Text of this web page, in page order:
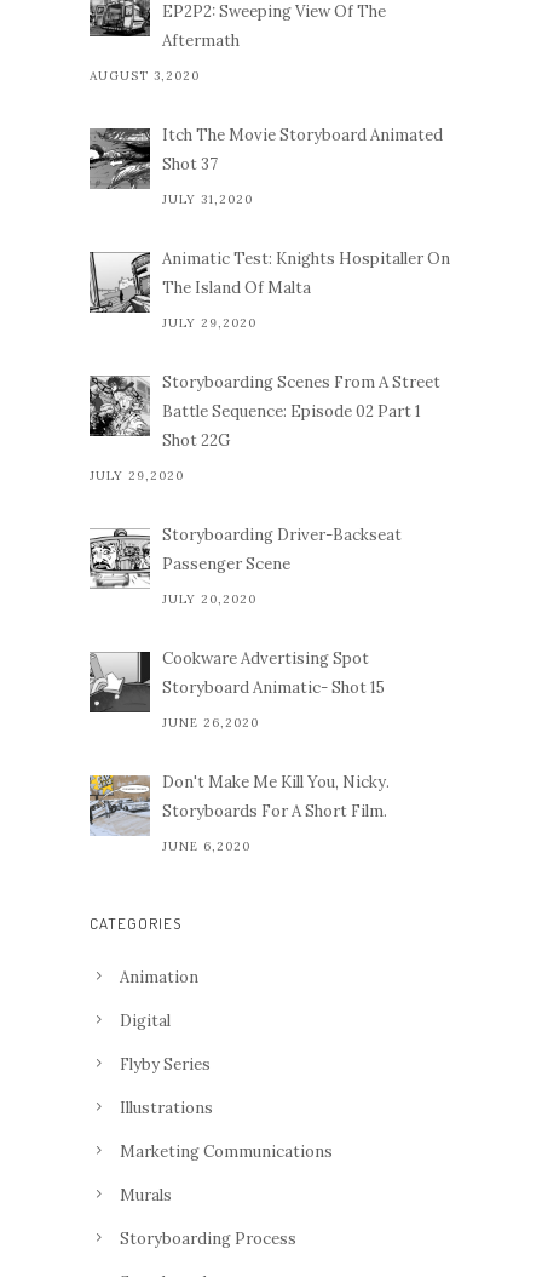
EP2P2: Sweeping View Of The
Aftermath
AUGUST 3,2020
Itch The Movie Storyboard Animated
Shot 37
JULY 31,2020
Animatic Test: Knights Hospitaller On
The Island Of Malta
JULY 29,2020
Storyboarding Scenes From A Street
Battle Sequence: Episode 02 Part 1
Shot 22G
JULY 29,2020
Storyboarding Driver-Backseat
Passenger Scene
JULY 20,2020
Cookware Advertising Spot
Storyboard Animatic- Shot 15
JUNE 26,2020
Don't Make Me Kill You, Nicky.
Storyboards For A Short Film.
JUNE 6,2020
CATEGORIES
Animation
Digital
Flyby Series
Illustrations
Marketing Communications
Murals
Storyboarding Process